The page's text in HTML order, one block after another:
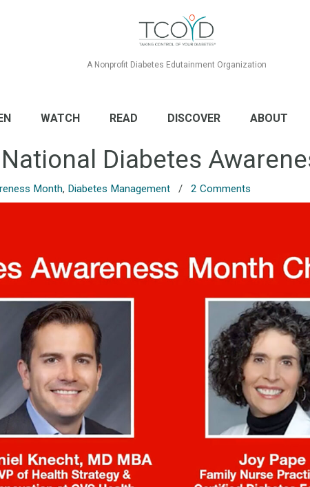
A Nonprofit Diabetes Edutainment Organization
WATCH READ DISCOVER ABOUT
National Diabetes
Month, Diabetes Management /2 Comments